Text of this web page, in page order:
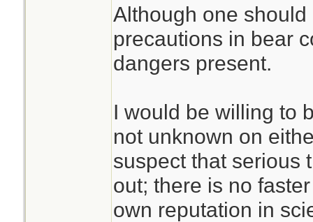
Although one
precautions in bear
dangers present.
I would be willing to
not unknown on
suspect that serious
out; there is no
own reputation in